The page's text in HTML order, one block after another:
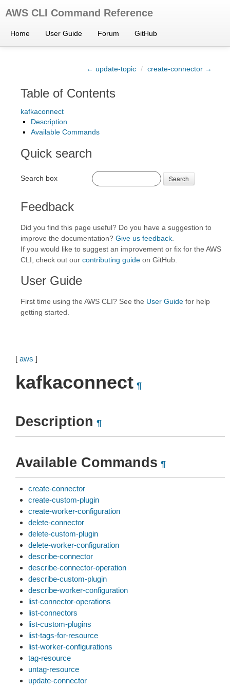
AWS CLI Command Reference
Home User Guide Forum GitHub
← update-topic / create-connector →
Table of Contents
kafkaconnect
Description
Available Commands
Quick search
Search box Search
Feedback
Did you find this page useful? Do you have a suggestion to
improve the documentation? Give us feedback
If you would like to suggest an improvement or fix for the AWS
CLI, check out our contributing guide on GitHub.
User Guide
First time using the AWS CLI? See the User Guide for help
getting started.
[ aws ]
kafkaconnect ¶
Description ¶
Available Commands ¶
create-connector
create-custom-plugin
create-worker-configuration
delete-connector
delete-custom-plugin
delete-worker-configuration
describe-connector
describe-connector-operation
describe-custom-plugin
describe-worker-configuration
list-connector-operations
list-connectors
list-custom-plugins
list-tags-for-resource
list-worker-configurations
tag-resource
untag-resource
update-connector